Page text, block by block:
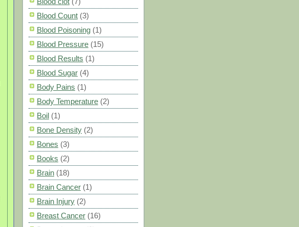
Blood Count (3)
Blood Poisoning (1)
Blood Pressure (15)
Blood Results (1)
Blood Sugar (4)
Body Pains (1)
Body Temperature (2)
Boil (1)
Bone Density (2)
Bones (3)
Books (2)
Brain (18)
Brain Cancer (1)
Brain Injury (2)
Breast Cancer (16)